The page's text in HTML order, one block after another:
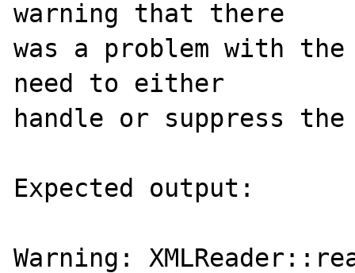
warning that there
was a problem with
need to either
handle or suppress
Expected output:
Warning: